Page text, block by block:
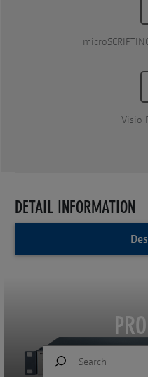
Visio
DETAIL INFORMATION